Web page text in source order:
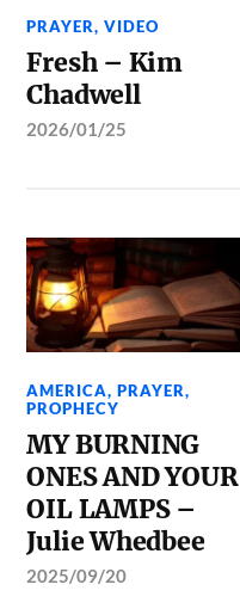
PRAYER,VIDEO
Fresh – Kim
Chadwell
2026/01/25
AMERICA,PRAYER,
PROPHECY
MY BURNING
ONES AND YOUR
OIL LAMPS –
Julie Whedbee
2025/09/20